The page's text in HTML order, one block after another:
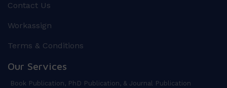
Contact Us
Workassign
Terms & Conditions
Our Services
Book Publication, PhD Publication, & Journal Publication